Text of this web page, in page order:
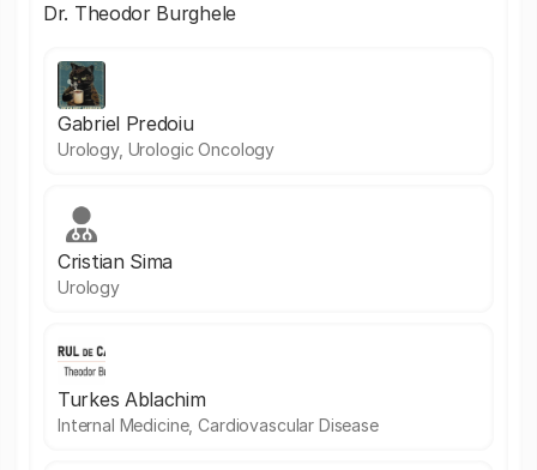
Dr. Theodor Burghele
Gabriel Predoiu
Urology, Urologic Oncology
Cristian Sima
Urology
Turkes Ablachim
Internal Medicine, Cardiovascular Disease